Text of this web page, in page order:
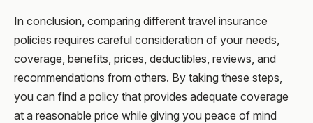
In conclusion, comparing different travel insurance
policies requires careful consideration of your needs,
coverage, benefits, prices, deductibles, reviews, and
recommendations from others. By taking these steps,
you can find a policy that provides adequate coverage
at a reasonable price while giving you peace of mind